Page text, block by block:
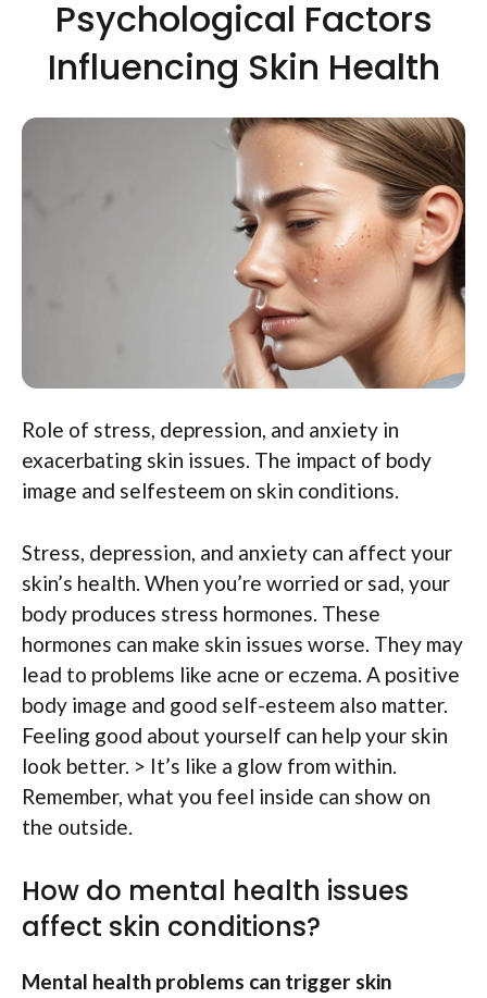
Psychological Factors
Influencing Skin Health
Role of stress, depression, and anxiety in
exacerbating skin issues. The impact of body
image and selfesteem on skin conditions.
Stress, depression, and anxiety can affect your
skin’s health. When you’re worried or sad, your
body produces stress hormones. These
hormones can make skin issues worse. They may
lead to problems like acne or eczema. A positive
body image and good self-esteem also matter.
Feeling good about yourself can help your skin
look better. > It’s like a glow from within.
Remember, what you feel inside can show on
the outside.
How do mental health issues
affect skin conditions?
Mental health problems can trigger skin